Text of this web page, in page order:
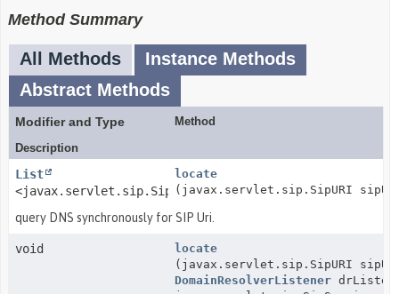
Method Summary
All Methods
Instance Methods
Abstract Methods
Modifier and Type
Method
Description
List
<javax.servlet.sip.SipURI>
locate
(javax.servlet.sip.SipURI
query DNS synchronously for SIP Uri.
void
locate
(javax.servlet.sip.SipURI
DomainResolverListener